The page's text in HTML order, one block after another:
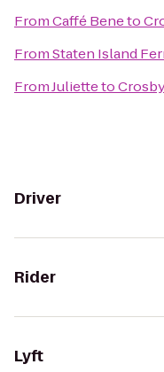
FromCaffé Beneto
FromStaten Island
FromJulietteto
Driver
Rider
Lyft